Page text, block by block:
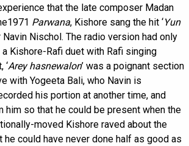
that the late composer Madan
Parwana, Kishore sang the hit ‘Yun
Navin Nischol. The radio version had only
Kishore-Rafi duet with Rafi singing
‘Arey hasnewalon’ was a poignant section
with Yogeeta Bali, who Navin is
his portion at another time, and
so that he could be present when the
moved Kishore raved about the
could have never done half as good as